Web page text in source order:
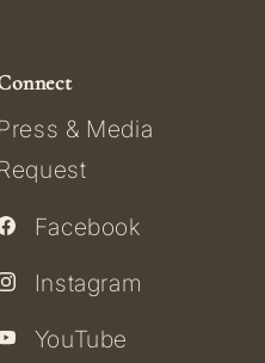
Press & Media
Request
Facebook
Instagram
YouTube